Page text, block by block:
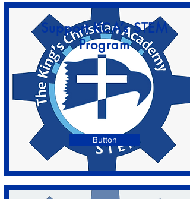
Support KCA’s STEM
Program
Button